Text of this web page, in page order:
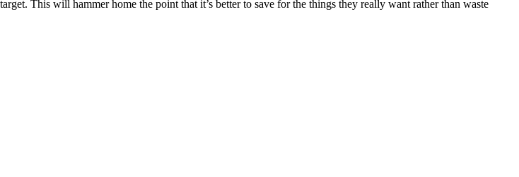
This will hammer home the point that it’s better to save for the things they really want rather than waste